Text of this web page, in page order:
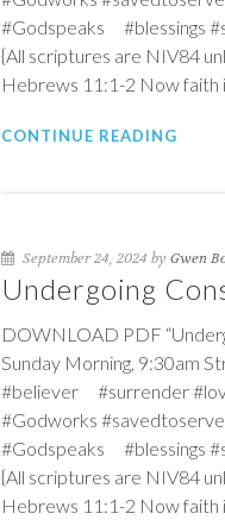
#Godspeaks #blessings
{All scriptures are NIV84
Hebrews 11:1-2 Now faith
CONTINUE READING
September 24, 2024 by Gwen
Undergoing
DOWNLOAD PDF
Sunday Morning, 9:30am
#believer #surrender
#Godworks
#Godspeaks #blessings
{All scriptures are NIV84
Hebrews 11:1-2 Now faith